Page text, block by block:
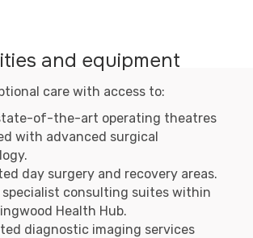
and equipment
care with access to:
of-the-art operating theatres
with advanced surgical
day surgery and recovery areas.
specialist consulting suites within
Health Hub.
diagnostic imaging services